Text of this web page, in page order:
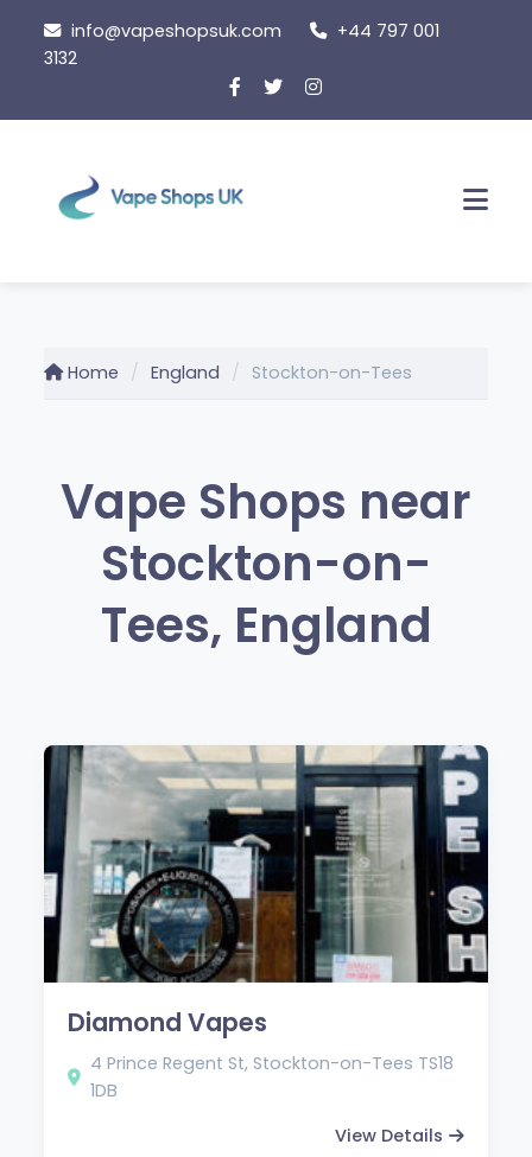
content
info@vapeshopsuk.com
+44 797 001
3132
Home England Stockton-on-Tees
Vape Shops near
Stockton-on-
Tees, England
Diamond Vapes
4 Prince Regent St, Stockton-on-Tees TS18
1DB
View Details